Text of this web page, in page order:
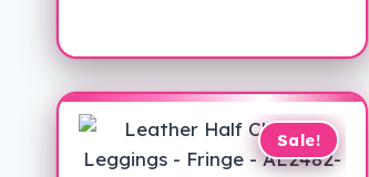
through
Sale!